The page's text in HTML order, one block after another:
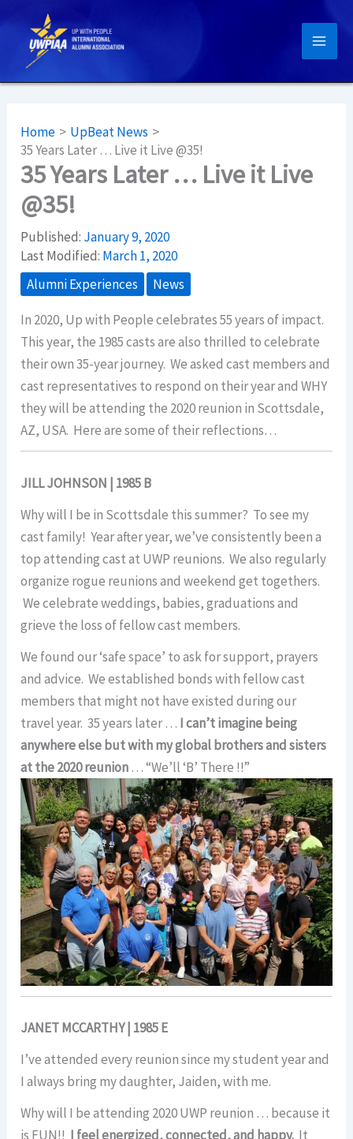
content
Home
UpBeat News
35 Years Later … Live it Live @35!
35 Years Later … Live it Live
@35!
Published: January 9, 2020
Last Modified: March 1, 2020
Alumni Experiences
News
In 2020, Up with People celebrates 55 years of impact.
This year, the 1985 casts are also thrilled to celebrate
their own 35-year journey. We asked cast members and
cast representatives to respond on their year and WHY
they will be attending the 2020 reunion in Scottsdale,
AZ, USA. Here are some of their reflections…
JILL JOHNSON | 1985 B
Why will I be in Scottsdale this summer? To see my
cast family! Year after year, we’ve consistently been a
top attending cast at UWP reunions. We also regularly
organize rogue reunions and weekend get togethers.
We celebrate weddings, babies, graduations and
grieve the loss of fellow cast members.
We found our ‘safe space’ to ask for support, prayers
and advice. We established bonds with fellow cast
members that might not have existed during our
travel year. 35 years later … I can’t imagine being
anywhere else but with my global brothers and sisters
at the 2020 reunion… “We’ll ‘B’ There !!”
JANET MCCARTHY | 1985 E
I’ve attended every reunion since my student year and
I always bring my daughter, Jaiden, with me.
Why will I be attending 2020 UWP reunion … because it
is FUN!! I feel energized, connected, and happy. It